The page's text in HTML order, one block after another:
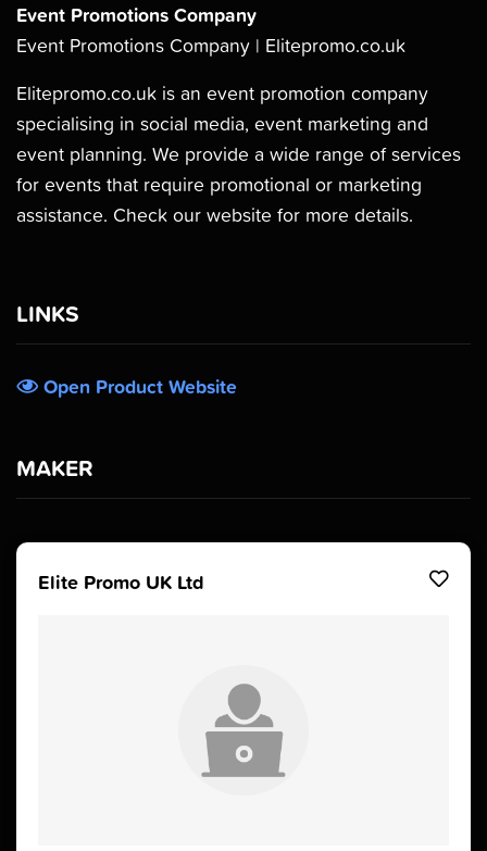
Event Promotions Company
Event Promotions Company | Elitepromo.co.uk
Elitepromo.co.uk is an event promotion company
specialising in social media, event marketing and
event planning. We provide a wide range of services
for events that require promotional or marketing
assistance. Check our website for more details.
LINKS
Open Product Website
MAKER
Elite Promo UK Ltd